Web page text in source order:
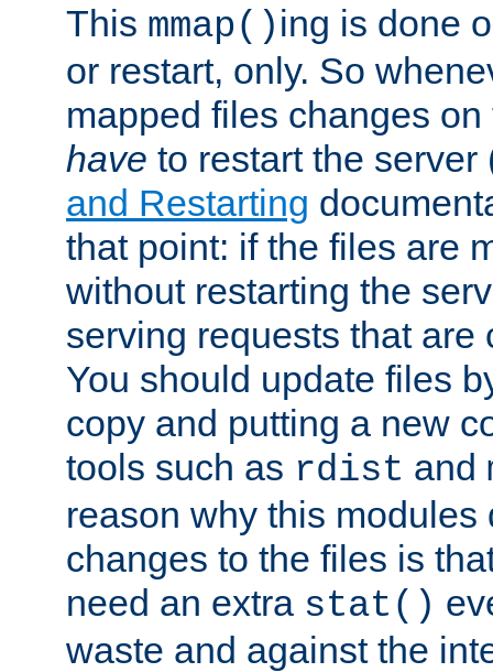
This mmap()ing is done
or restart, only. So
mapped files changes
have to restart the
and Restarting
that point: if the files are
without restarting the
serving requests that are
You should update files
copy and putting a new
tools such as rdist and
reason why this modules
changes to the files is
need an extra stat()
waste and against the